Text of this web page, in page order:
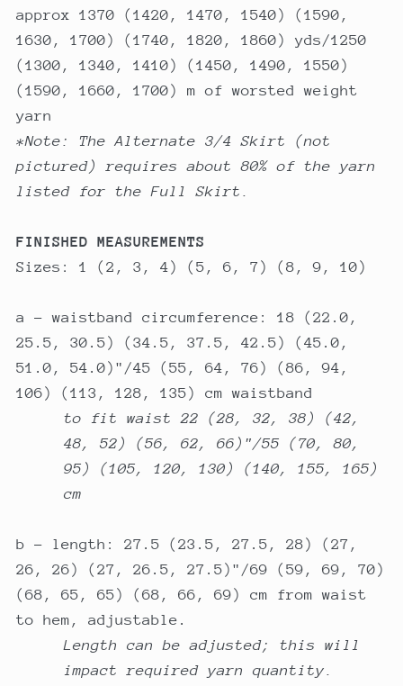
approx 1370 (1420, 1470, 1540) (1590,
1630, 1700) (1740, 1820, 1860) yds/1250
(1300, 1340, 1410) (1450, 1490, 1550)
(1590, 1660, 1700) m of worsted weight
yarn
*Note: The Alternate 3/4 Skirt (not
pictured) requires about 80% of the yarn
listed for the Full Skirt.
FINISHED MEASUREMENTS
Sizes: 1 (2, 3, 4) (5, 6, 7) (8, 9, 10)
a - waistband circumference: 18 (22.0,
25.5, 30.5) (34.5, 37.5, 42.5) (45.0,
51.0, 54.0)"/45 (55, 64, 76) (86, 94,
106) (113, 128, 135) cm waistband
to fit waist 22 (28, 32, 38) (42,
48, 52) (56, 62, 66)"/55 (70, 80,
95) (105, 120, 130) (140, 155, 165)
cm
b - length: 27.5 (23.5, 27.5, 28) (27,
26, 26) (27, 26.5, 27.5)"/69 (59, 69, 70)
(68, 65, 65) (68, 66, 69) cm from waist
to hem, adjustable.
Length can be adjusted; this will
impact required yarn quantity.